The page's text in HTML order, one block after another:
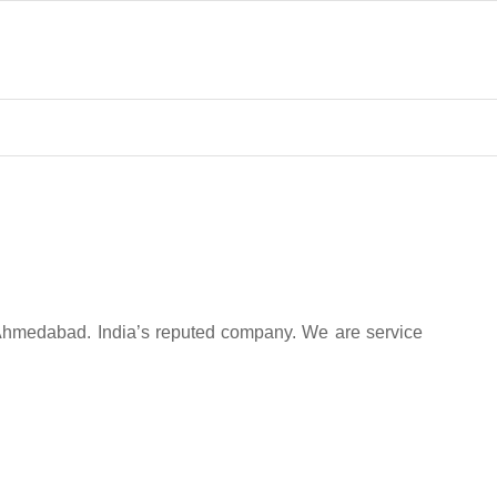
India’s reputed company. We are service